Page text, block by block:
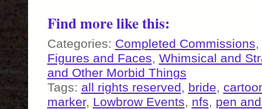
Find more like this:
Categories: Completed Commissions,
Figures and Faces, Whimsical and
and Other Morbid Things
Tags: all rights reserved, bride,
marker, Lowbrow Events, nfs, pen